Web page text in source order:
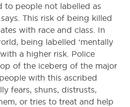
to people not labelled as
This risk of being killed
with race and class. In
being labelled ‘mentally
a higher risk. Police
of the iceberg of the major
with this ascribed
fears, shuns, distrusts,
or tries to treat and help